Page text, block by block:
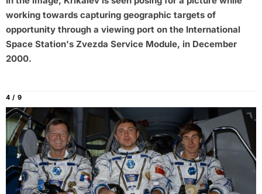
working towards capturing geographic targets of
opportunity through a viewing port on the International
Space Station's Zvezda Service Module, in December
2000.
4 / 9